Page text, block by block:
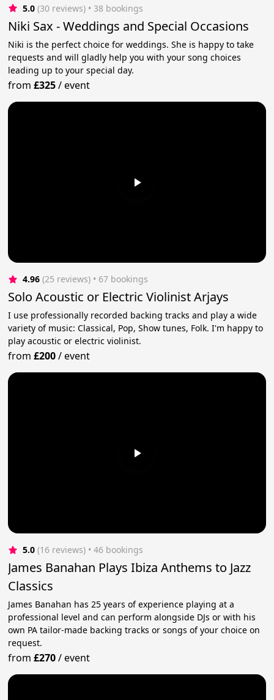
5.0 (30 reviews) • 38 bookings
Niki Sax - Weddings and Special Occasions
Niki is the perfect choice for weddings. She is happy to take
requests and will gladly help you with your song choices
leading up to your special day.
from£325/event
4.96 (25 reviews) • 67 bookings
Solo Acoustic or Electric Violinist Arjays
I use professionally recorded backing tracks and play a wide
variety of music: Classical, Pop, Show tunes, Folk. I'm happy to
play acoustic or electric violinist.
from£200/event
5.0 (16 reviews) • 46 bookings
James Banahan Plays Ibiza Anthems to Jazz
Classics
James Banahan has 25 years of experience playing at a
professional level and can perform alongside DJs or with his
own PA tailor-made backing tracks or songs of your choice on
request.
from£270/event